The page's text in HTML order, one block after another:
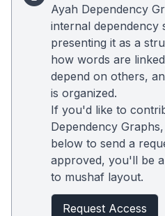
Ayah Dependency
internal
presenting it as a
how words are
depend on others,
is organized.
If you'd like to
Dependency
below to send a
approved, you'll be
to mushaf layout.
Request Access